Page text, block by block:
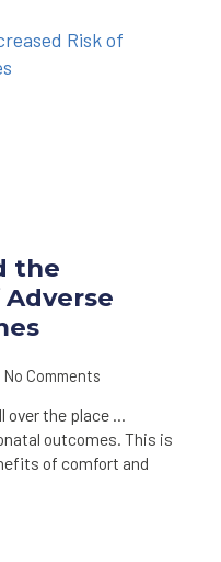
the
No Comments
over the place …
outcomes. This is
of comfort and